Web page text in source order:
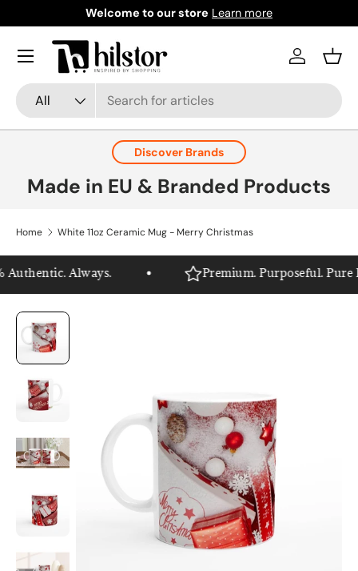
Skip to content
Welcome to our store Learn more
Search
Product type
All
Log in
Menu
Discover Brands
Made in EU & Branded Products
Home White 11oz Ceramic Mug - Merry Christmas
Always. Premium. Purposeful. Pure